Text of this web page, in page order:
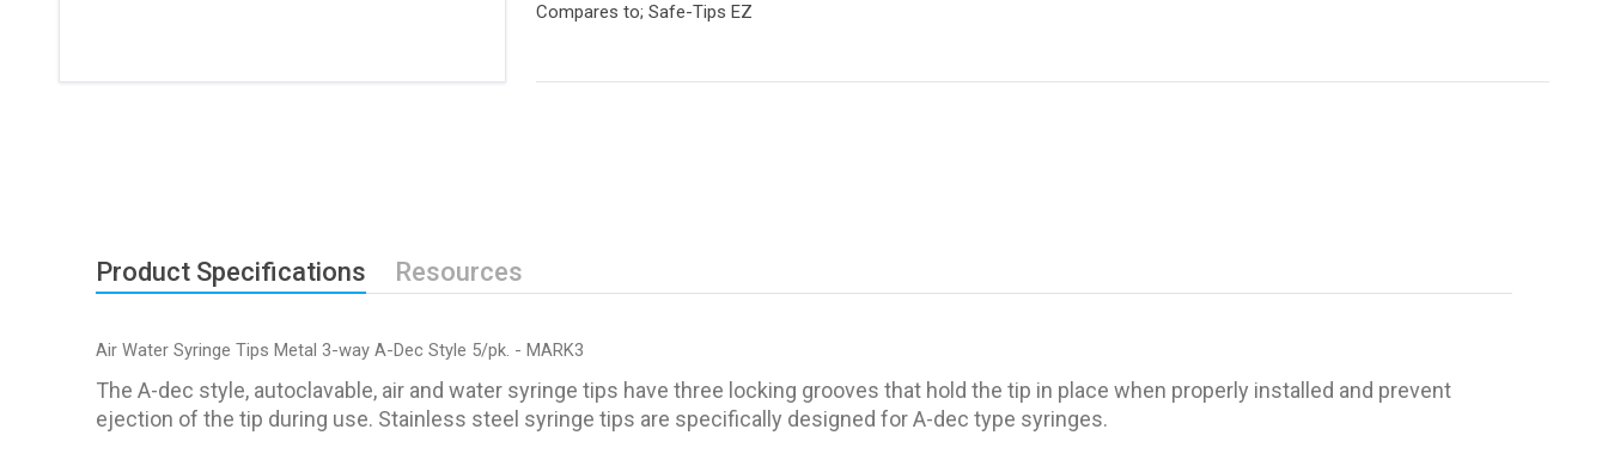
Compares to; Safe-Tips EZ
Product Specifications Resources
Air Water Syringe Tips Metal 3-way A-Dec Style 5/pk. - MARK3
The A-dec style, autoclavable, air and water syringe tips have three locking grooves that hold the tip in place when properly installed and prevent
ejection of the tip during use. Stainless steel syringe tips are specifically designed for A-dec type syringes.